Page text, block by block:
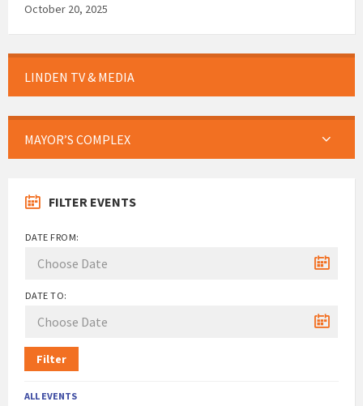
October 20, 2025
LINDEN TV & MEDIA
MAYOR’S COMPLEX
FILTER EVENTS
DATE FROM:
DATE TO:
Filter
ALL EVENTS